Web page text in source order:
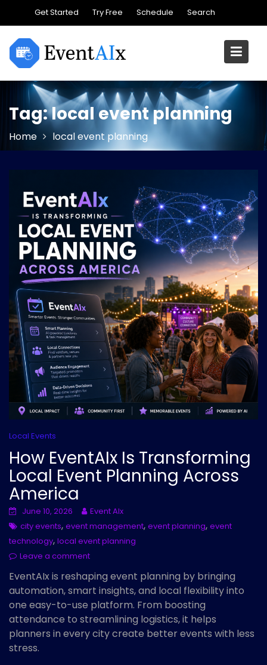
content
Get Started Try Free Schedule Search
Tag:local event planning
Home local event planning
Local Events
How EventAIx Is Transforming
Local Event Planning Across
America
June 10, 2026
Event AIx
city events, event management, event planning, event
technology, local event planning
Leave a comment
EventAIx is reshaping event planning by bringing
automation, smart insights, and local flexibility into
one easy-to-use platform. From boosting
attendance to streamlining logistics, it helps
planners in every city create better events with less
stress.